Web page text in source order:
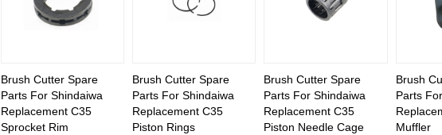
Brush Cutter Spare
Parts For Shindaiwa
Replacement C35
Sprocket Rim
Brush Cutter Spare
Parts For Shindaiwa
Replacement C35
Piston Rings
Brush Cutter Spare
Parts For Shindaiwa
Replacement C35
Piston Needle Cage
Brush
Parts
Muffler